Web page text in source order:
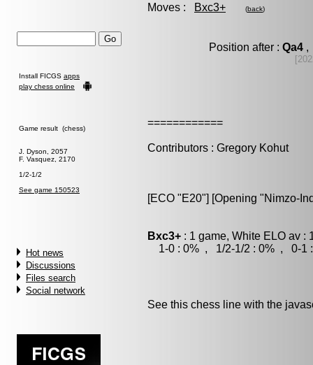
Install FICGS apps
play chess online
Game result (chess)
J. Dyson, 2057
F. Vasquez, 2170
1/2-1/2
See game 150523
Hot news
Discussions
Files search
Social network
Moves : Bxc3+ (back)
Position after : Qa4,
============
Contributors : Gregory Kohut
[ECO "E20"] [Opening "Nimzo-
Bxc3+ : 1 game, White ELO av :
1-0 : 0% , 1/2-1/2 : 0% , 0-1 :
See this chess line with the